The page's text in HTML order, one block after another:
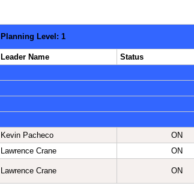
Planning Level: 1
Leader Name Status
Kevin Pacheco ON
Lawrence Crane ON
Lawrence Crane ON